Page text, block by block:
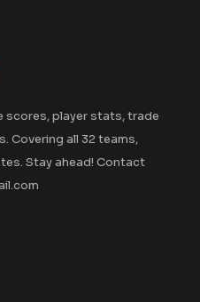
scores, player stats, trade
Covering all 32 teams,
Stay ahead! Contact